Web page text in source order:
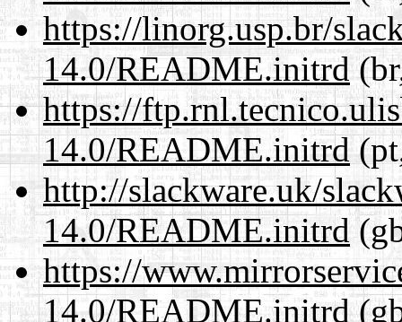
https://linorg.usp.br/
14.0/README.initrd
https://
14.0/README.initrd
http://slackware.uk/
14.0/README.initrd
https://
14.0/README.initrd